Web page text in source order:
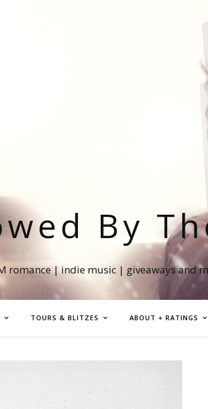
By
romance | indie music | giveaways and
TOURS & BLITZES ABOUT + RATINGS